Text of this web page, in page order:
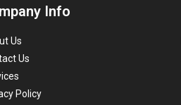
Info
Us
Us
Policy